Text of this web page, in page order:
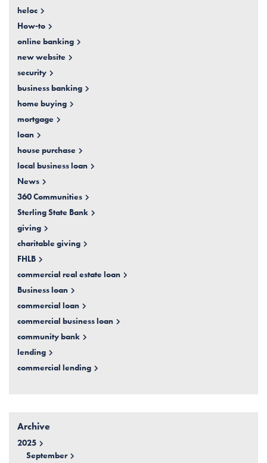
heloc
How-to
online banking
new website
security
business banking
home buying
mortgage
loan
house purchase
local business loan
News
360 Communities
Sterling State Bank
giving
charitable giving
FHLB
commercial real estate loan
Business loan
commercial loan
commercial business loan
community bank
lending
commercial lending
Archive
2025
September